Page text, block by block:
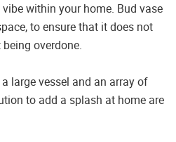
within your home. Bud vase
to ensure that it does not
overdone.
large vessel and an array of
to add a splash at home are